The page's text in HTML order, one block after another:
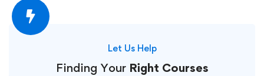
Let Us Help
Finding Your Right Courses